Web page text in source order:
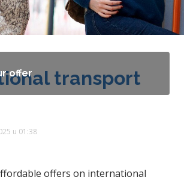
offer
transport
u 01:38
offers on international